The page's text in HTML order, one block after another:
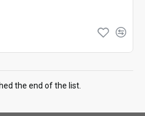
the end of the list.